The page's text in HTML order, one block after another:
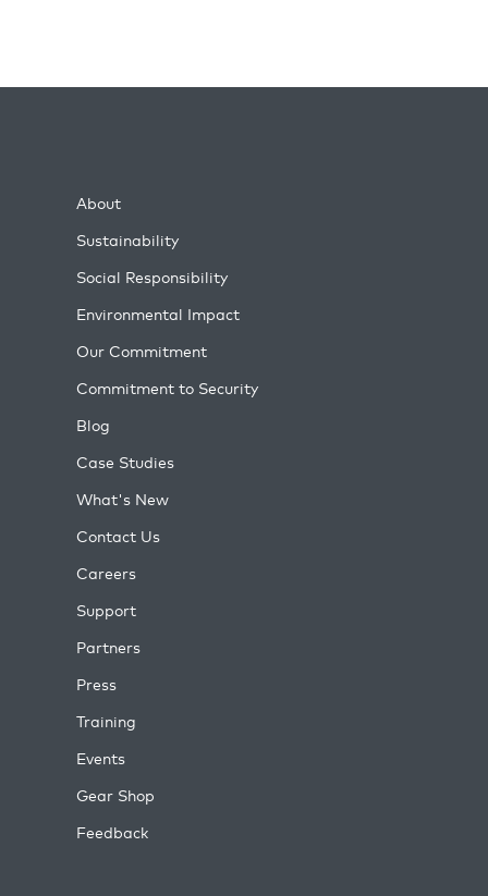
About
Sustainability
Social Responsibility
Environmental Impact
Our Commitment
Commitment to Security
Blog
Case Studies
What's New
Contact Us
Careers
Support
Partners
Press
Training
Events
Gear Shop
Feedback